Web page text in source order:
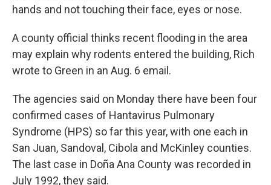
hands and not touching their face, eyes or nose.
A county official thinks recent flooding in the area
may explain why rodents entered the building, Rich
wrote to Green in an Aug. 6 email.
The agencies said on Monday there have been four
confirmed cases of Hantavirus Pulmonary
Syndrome (HPS) so far this year, with one each in
San Juan, Sandoval, Cibola and McKinley counties.
The last case in Doña Ana County was recorded in
July 1992, they said.